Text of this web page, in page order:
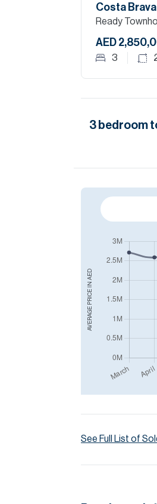
Costa
Ready
AED
3
3 bedroom
AVERAGE PRICE IN
AED
See Full List of